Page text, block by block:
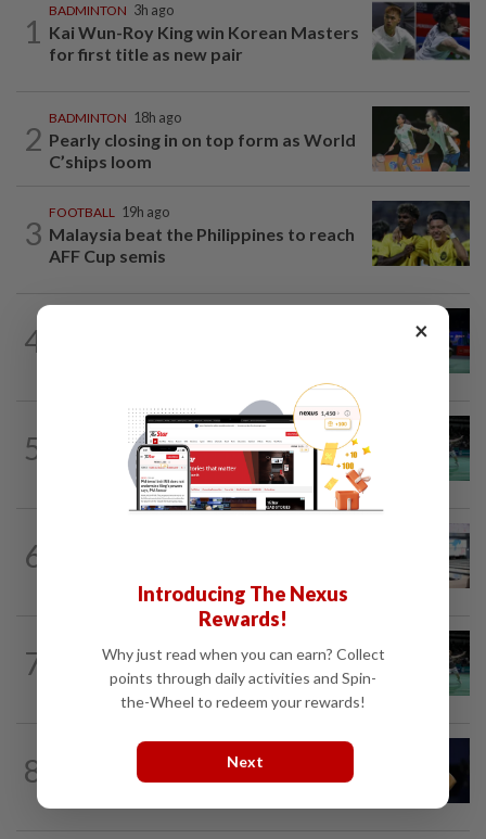
1
BADMINTON 3h ago
Kai Wun-Roy King win Korean Masters
for first title as new pair
2
BADMINTON 18h ago
Pearly closing in on top form as World
C’ships loom
3
FOOTBALL 19h ago
Malaysia beat the Philippines to reach
AFF Cup semis
4
5
18h ago
Former partners Wei Chong and Kai
Wun face off with new partners in...
6
7
Wei Chong-Wooi Yik fight back to set
up all-Malaysian Korean Masters final
8
5h ago
Tennis-World number one Sabalenka
×
Introducing The Nexus
Rewards!
Why just read when you can earn? Collect
points through daily activities and Spin-
the-Wheel to redeem your rewards!
Next